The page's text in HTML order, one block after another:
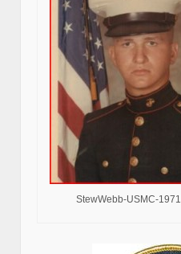
StewWebb-USMC-1971